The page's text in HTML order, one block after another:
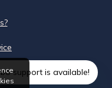
support is available!